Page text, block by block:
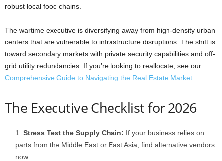
robust local food chains.
The wartime executive is diversifying away from high-density urban
centers that are vulnerable to infrastructure disruptions. The shift is
toward secondary markets with private security capabilities and off-
grid utility redundancies. If you’re looking to reallocate, see our
Comprehensive Guide to Navigating the Real Estate Market
The Executive Checklist for 2026
Stress Test the Supply Chain: If your business relies on
parts from the Middle East or East Asia, find alternative vendors
now.